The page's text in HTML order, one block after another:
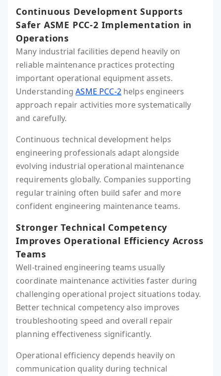
Continuous Development Supports
Safer ASME PCC-2 Implementation in
Operations
Many industrial facilities depend heavily on
reliable maintenance practices protecting
important operational equipment assets.
UnderstandingASME PCC-2helps engineers
approach repair activities more systematically
and carefully.
Continuous technical development helps
engineering professionals adapt alongside
evolving industrial operational maintenance
requirements globally. Companies supporting
regular training often build safer and more
confident engineering maintenance teams.
Stronger Technical Competency
Improves Operational Efficiency Across
Teams
Well-trained engineering teams usually
coordinate maintenance activities faster during
challenging operational project situations today.
Better technical competency also improves
troubleshooting speed and overall repair
planning effectiveness significantly.
Operational efficiency depends heavily on
communication quality during technical